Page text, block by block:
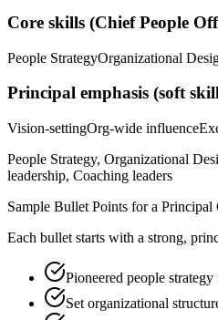
Core skills (Chief People
People StrategyOrganizational
Principal emphasis (soft
Vision-settingOrg-wide influence
People Strategy, Organizational
leadership, Coaching leaders
Sample Bullet Points for a Principal
Each bullet starts with a strong,
Pioneered people
Set organizational